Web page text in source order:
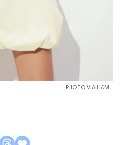
PHOTO VIA H&M